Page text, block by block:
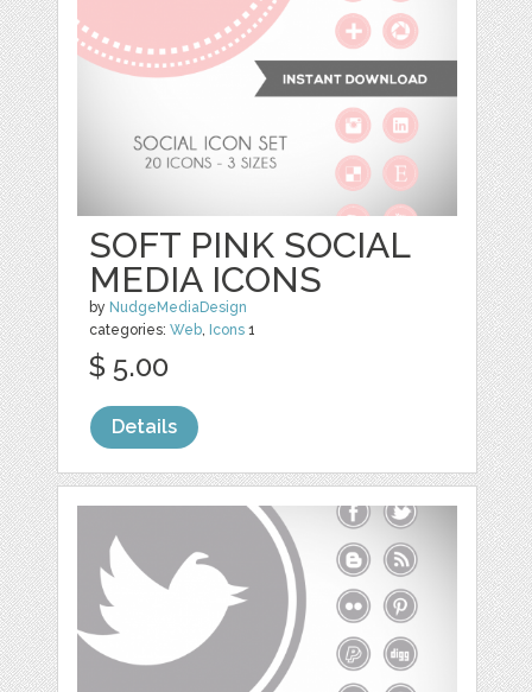
SOFT PINK SOCIAL
MEDIA ICONS
by NudgeMediaDesign
categories:Web, Icons 1
$ 5.00
Details